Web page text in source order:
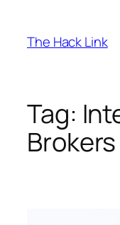
content
The Hack Link
Tag:
Brokers